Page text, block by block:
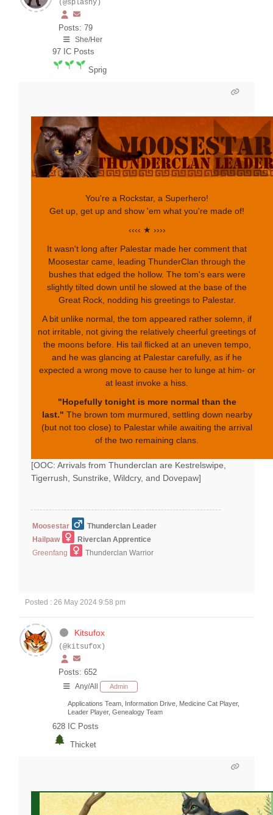
(@splashy)
Posts: 79
She/Her
97 IC Posts
Sprig
You're a Rockstar, a Superhero!
Get up, get up and show 'em what you're made of!
‹‹‹‹ ★ ››››
It wasn't long after Palestar made her comment that
Moosestar came, leading ThunderClan through the
bushes that edged the hollow. The tom's ears were
slightly tilted down until he slowed at the base of the
Great Rock, nodding his greetings to Palestar.
A bit unlike normal, the tom appeared rather solemn, if
not irritable, not giving the relatively cheerful greetings of
the moons before. His tail flicked at an uneven tempo,
and he was glancing at Palestar carefully, as if he
expected a wrong move to cause her to lunge at him- or
at least invoke a hiss.
"Hopefully tonight is more normal than the
last." The brown tom murmured, settling down nearby
(but not too close) to Palestar while awaiting the arrival
of the two remaining clans.
[OOC: Arrivals from Thunderclan are Kestrelswipe,
Tigerrush, Sunstrike, Wildcry, and Dovepaw]
Moosestar
Thunderclan Leader
Hailpaw
Riverclan Apprentice
Greenfang
Thunderclan Warrior
Posted : 26 May 2024 9:58 pm
Kitsufox
(@kitsufox)
Posts: 652
Any/All Admin
Applications Team, Information Drive, Medicine Cat Player,
Leader Player, Genealogy Team
628 IC Posts
Thicket